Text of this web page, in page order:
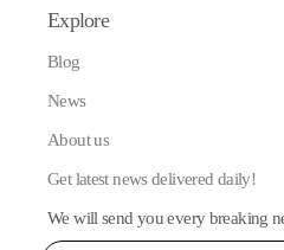
Explore
Blog
News
About us
Get latest news delivered daily!
We will send you every breaking